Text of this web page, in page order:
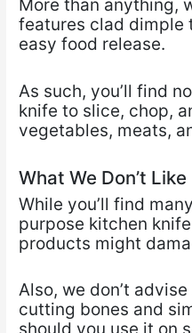
More than anything,
features clad dimple
easy food release.
As such, you’ll find
knife to slice, chop,
vegetables, meats,
What We Don’t Like
While you’ll find
purpose kitchen
products might
Also, we don’t
cutting bones and